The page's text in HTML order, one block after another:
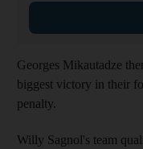
Georges Mikautadze
biggest victory in their
penalty.
Willy Sagnol's team